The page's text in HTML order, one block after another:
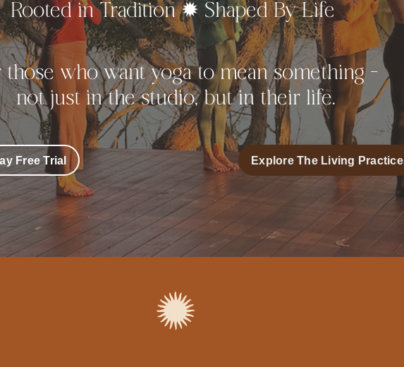
Rooted in Tradition ✹ Shaped By Life
those who want yoga to mean something -
not just in the studio, but in their life.
Free Trial Explore The Living Practice